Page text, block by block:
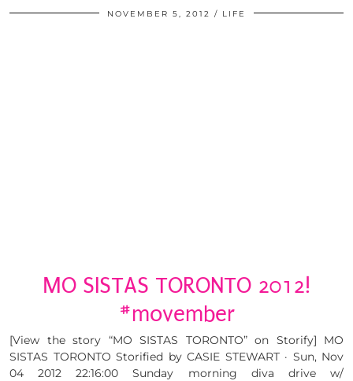
NOVEMBER 5, 2012 LIFE
MO SISTAS TORONTO 2012!
#movember
[View the story “MO SISTAS TORONTO” on Storify] MO
SISTAS TORONTO Storified by CASIE STEWART · Sun, Nov
04 2012 22:16:00 Sunday morning diva drive w/